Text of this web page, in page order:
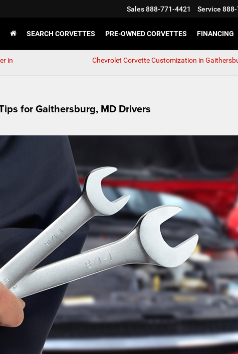
Sales888-771-4421 Service
SEARCH CORVETTES PRE-OWNED CORVETTES FINANCING
in
Chevrolet Corvette Customization in
for Gaithersburg, MD Drivers